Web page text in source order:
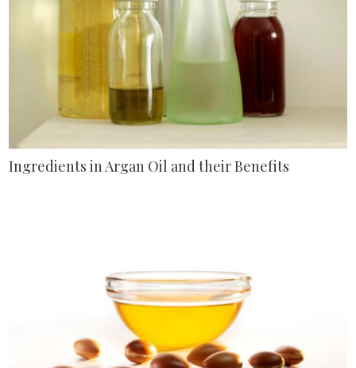
Ingredients in Argan Oil and their Benefits